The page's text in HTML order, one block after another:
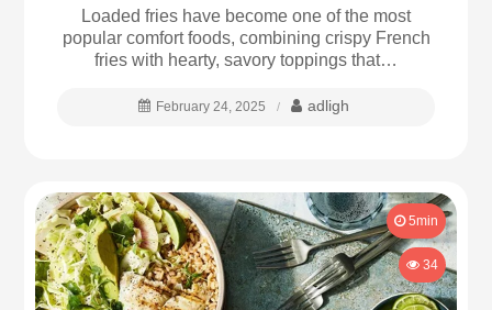
Loaded fries have become one of the most
popular comfort foods, combining crispy French
fries with hearty, savory toppings that…
February 24, 2025 adligh
5min
34